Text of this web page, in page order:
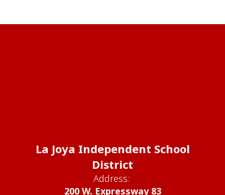
La Joya Independent School
District
Address:
200 W. Expressway 83